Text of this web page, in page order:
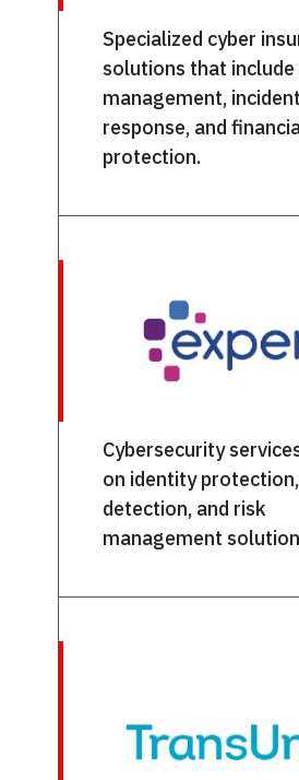
Specialized cyber
solutions that include
management, incident
response, and
protection.
Cybersecurity
on identity
detection, and risk
management